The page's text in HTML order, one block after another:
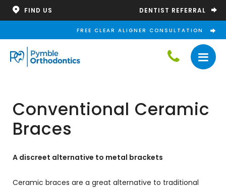
FIND US DENTIST REFERRAL
FREE CLEAR ALIGNER CONSULTATION
Conventional Ceramic
Braces
A discreet alternative to metal brackets
Ceramic braces are a great alternative to traditional